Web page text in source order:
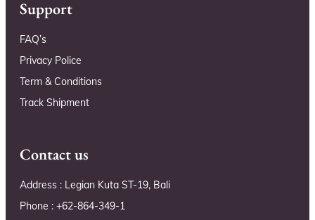
Support
FAQ’s
Privacy Police
Term & Conditions
Track Shipment
Contact us
Address : Legian Kuta ST-19, Bali
Phone : +62-864-349-1